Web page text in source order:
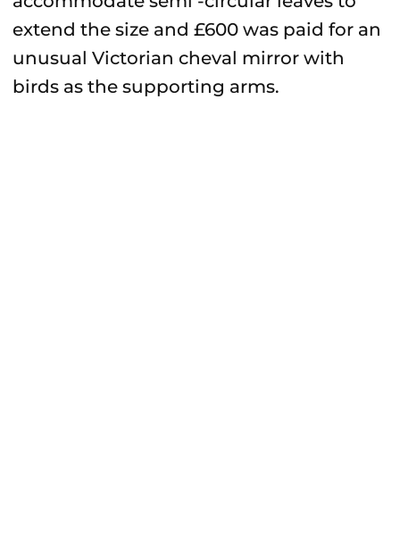
extend the size and £600 was paid for an
unusual Victorian cheval mirror with
birds as the supporting arms.